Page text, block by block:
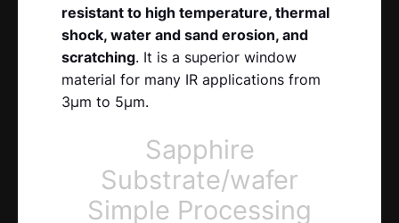
resistant to high temperature, thermal
shock, water and sand erosion, and
scratching. It is a superior window
material for many IR applications from
3µm to 5µm.
Sapphire
Substrate/wafer
Simple Processing